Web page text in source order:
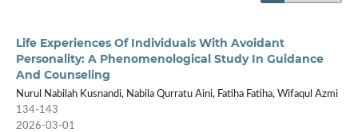
Life Experiences Of Individuals With Avoidant
Personality: A Phenomenological Study In Guidance
And Counseling
Nurul Nabilah Kusnandi, Nabila Qurratu Aini, Fatiha Fatiha, Wifaqul Azmi
134-143
2026-03-01